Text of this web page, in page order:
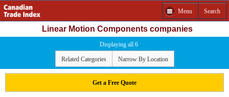
Menu Search
Linear Motion Components companies
Displaying all 6
Related Categories Narrow By Location
Get a Free Quote